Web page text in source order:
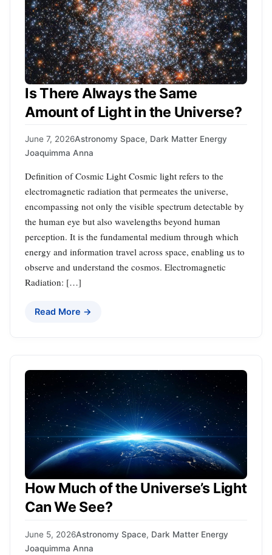
Is There Always the Same
Amount of Light in the Universe?
June 7, 2026Astronomy Space, Dark Matter Energy
Joaquimma Anna
Definition of Cosmic Light Cosmic light refers to the
electromagnetic radiation that permeates the universe,
encompassing not only the visible spectrum detectable by
the human eye but also wavelengths beyond human
perception. It is the fundamental medium through which
energy and information travel across space, enabling us to
observe and understand the cosmos. Electromagnetic
Radiation: […]
Read More →
How Much of the Universe’s Light
Can We See?
June 5, 2026Astronomy Space, Dark Matter Energy
Joaquimma Anna